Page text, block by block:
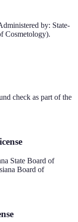
by: State-
Cosmetology).
check as part of the
State Board of
Board of